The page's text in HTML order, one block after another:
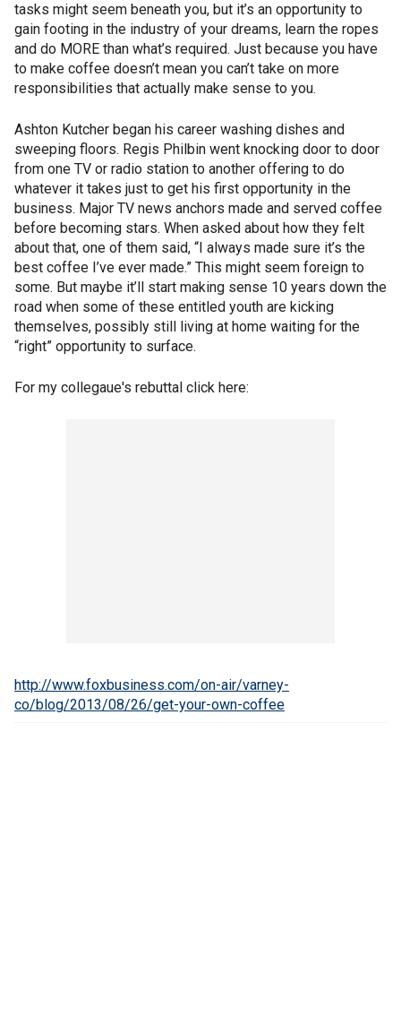
tasks might seem beneath you, but it’s an opportunity to
gain footing in the industry of your dreams, learn the ropes
and do MORE than what’s required. Just because you have
to make coffee doesn’t mean you can’t take on more
responsibilities that actually make sense to you.
Ashton Kutcher began his career washing dishes and
sweeping floors. Regis Philbin went knocking door to door
from one TV or radio station to another offering to do
whatever it takes just to get his first opportunity in the
business. Major TV news anchors made and served coffee
before becoming stars. When asked about how they felt
about that, one of them said, “I always made sure it’s the
best coffee I’ve ever made.” This might seem foreign to
some. But maybe it’ll start making sense 10 years down the
road when some of these entitled youth are kicking
themselves, possibly still living at home waiting for the
“right” opportunity to surface.
For my collegaue's rebuttal click here:
http://www.foxbusiness.com/on-air/varney-
co/blog/2013/08/26/get-your-own-coffee